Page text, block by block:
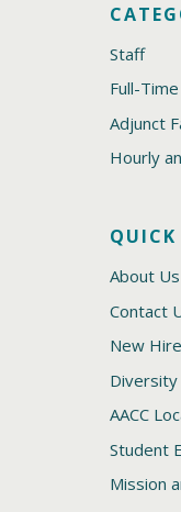
Staff
Full-
Adjunct
Hourly
About Us
Contact
New
AACC
Student
Mission